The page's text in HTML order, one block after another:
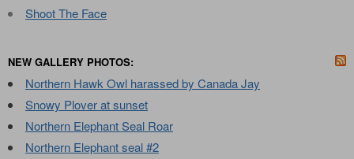
Shoot The Face
NEW GALLERY PHOTOS:
Northern Hawk Owl harassed by Canada Jay
Snowy Plover at sunset
Northern Elephant Seal Roar
Northern Elephant seal #2